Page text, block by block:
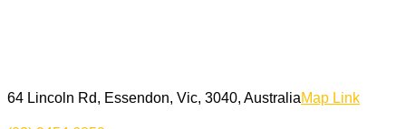
64 Lincoln Rd, Essendon, Vic, 3040, AustraliaMap Link